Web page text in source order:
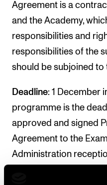
Agreement is a
and the Academy,
responsibilities and
responsibilities of the
should be subjoined to
Deadline: 1 December
programme is the
approved and signed
Agreement to the
Administration
Any changes to the